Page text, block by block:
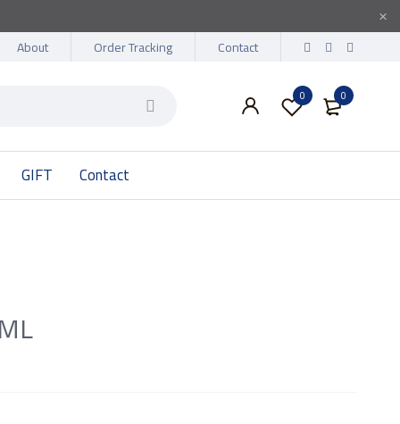
About Order Tracking Contact
0
0
GIFT Contact